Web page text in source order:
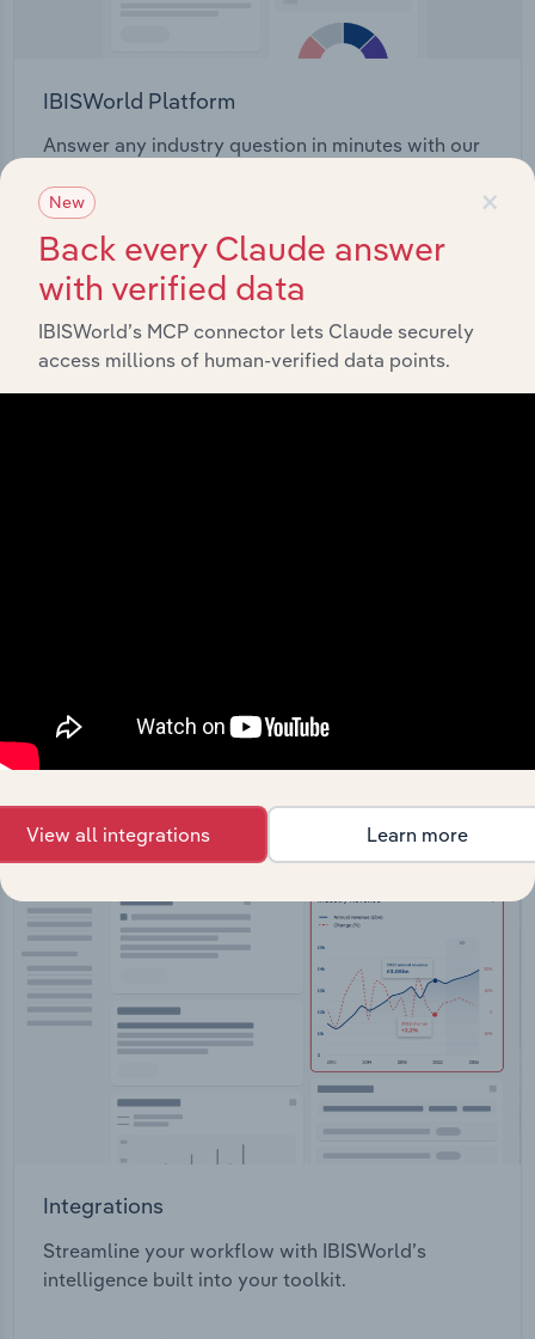
IBISWorld Platform
Answer any industry question in minutes with our
Start a platform tour
straight into your platform.
Integrations
Streamline your workflow with IBISWorld’s
intelligence built into your toolkit.
×
New
Back every Claude answer
with verified data
IBISWorld’s MCP connector lets Claude securely
access millions of human-verified data points.
View all integrations Learn more